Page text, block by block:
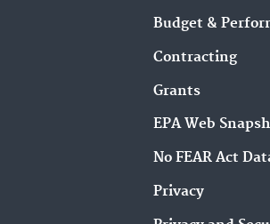
Budget &
Contracting
Grants
EPA Web
No FEAR Act
Privacy